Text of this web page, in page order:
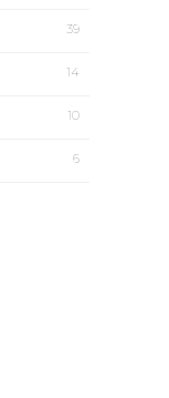
39
14
10
6